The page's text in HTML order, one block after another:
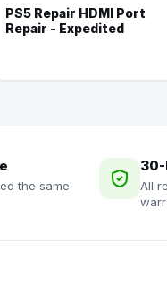
PS5 Repair HDMI Port
Repair - Expedited
the same
30-
All